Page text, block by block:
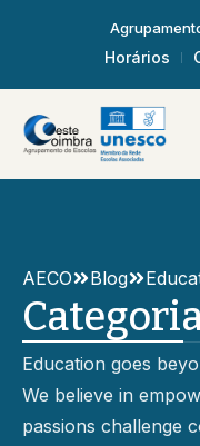
Horários
AECO Blog
Education goes
We believe in
passions challenge